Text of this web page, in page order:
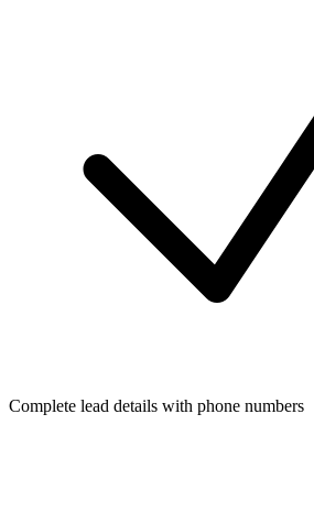
Complete lead details with phone numbers